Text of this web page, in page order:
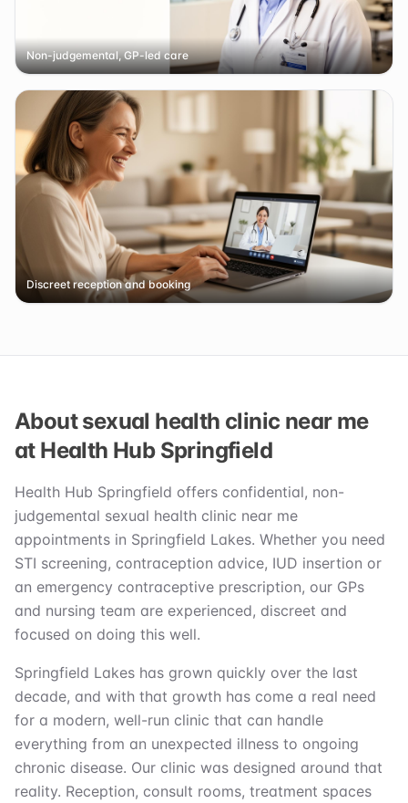
Non-judgemental, GP-led care
Discreet reception and booking
About sexual health clinic near me
at Health Hub Springfield
Health Hub Springfield offers confidential, non-
judgemental sexual health clinic near me
appointments in Springfield Lakes. Whether you need
STI screening, contraception advice, IUD insertion or
an emergency contraceptive prescription, our GPs
and nursing team are experienced, discreet and
focused on doing this well.
Springfield Lakes has grown quickly over the last
decade, and with that growth has come a real need
for a modern, well-run clinic that can handle
everything from an unexpected illness to ongoing
chronic disease. Our clinic was designed around that
reality. Reception, consult rooms, treatment spaces